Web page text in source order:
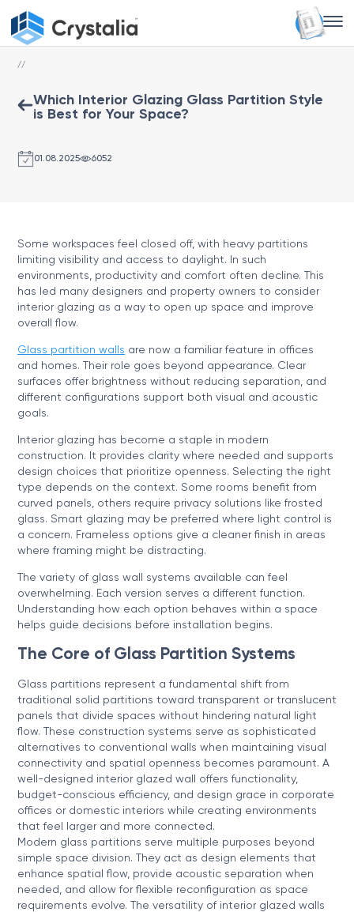
//
Which Interior Glazing Glass Partition Style
is Best for Your Space?
01.08.2025 6052
Some workspaces feel closed off, with heavy partitions
limiting visibility and access to daylight. In such
environments, productivity and comfort often decline. This
has led many designers and property owners to consider
interior glazing as a way to open up space and improve
overall flow.
Glass partition walls are now a familiar feature in offices
and homes. Their role goes beyond appearance. Clear
surfaces offer brightness without reducing separation, and
different configurations support both visual and acoustic
goals.
Interior glazing has become a staple in modern
construction. It provides clarity where needed and supports
design choices that prioritize openness. Selecting the right
type depends on the context. Some rooms benefit from
curved panels, others require privacy solutions like frosted
glass. Smart glazing may be preferred where light control is
a concern. Frameless options give a cleaner finish in areas
where framing might be distracting.
The variety of glass wall systems available can feel
overwhelming. Each version serves a different function.
Understanding how each option behaves within a space
helps guide decisions before installation begins.
The Core of Glass Partition Systems
Glass partitions represent a fundamental shift from
traditional solid partitions toward transparent or translucent
panels that divide spaces without hindering natural light
flow. These construction systems serve as sophisticated
alternatives to conventional walls when maintaining visual
connectivity and spatial openness becomes paramount. A
well-designed interior glazed wall offers functionality,
budget-conscious efficiency, and design grace in corporate
offices or domestic interiors while creating environments
that feel larger and more connected.
Modern glass partitions serve multiple purposes beyond
simple space division. They act as design elements that
enhance spatial flow, provide acoustic separation when
needed, and allow for flexible reconfiguration as space
requirements evolve. The versatility of interior glazed walls